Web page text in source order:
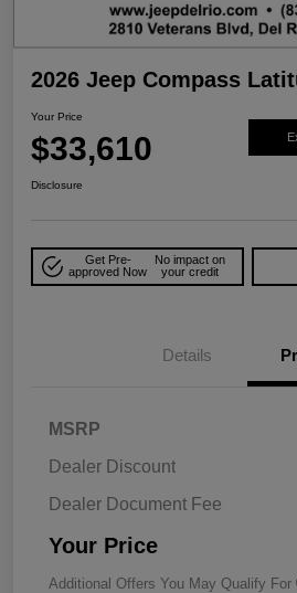
2026 Jeep Compass
Your Price
$33,610
Disclosure
Get Pre-
approved Now
No impact on
your credit
Details
MSRP
Dealer Discount
Dealer Document Fee
Your Price
Additional Offers You May Qualify For